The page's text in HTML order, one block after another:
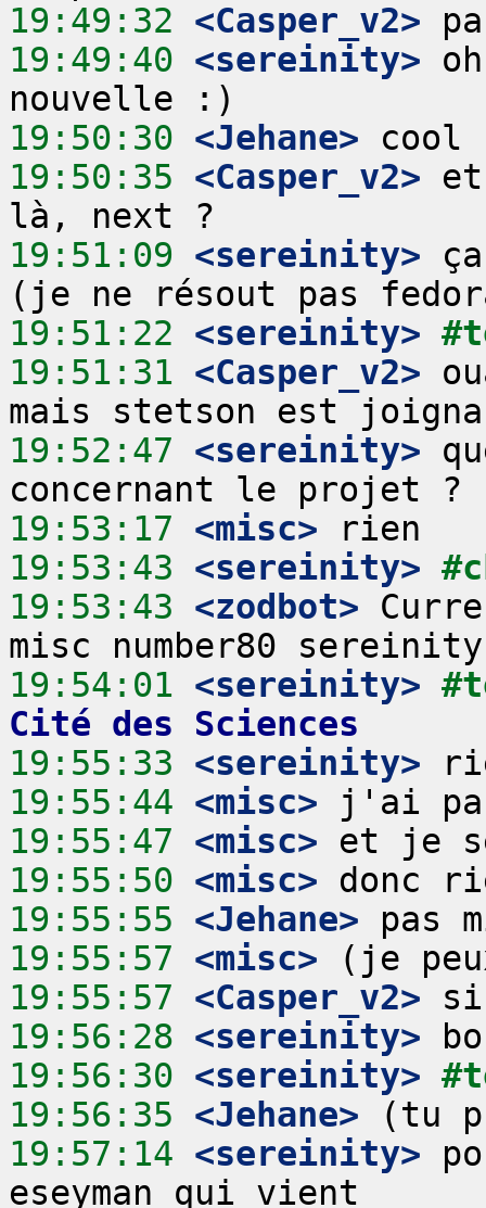
19:49:32 <Casper_v2>
19:49:40 <sereinity>
19:50:30 <Jehane>
19:50:35 <Casper_v2>
19:51:09 <sereinity>
19:51:22 <sereinity>
19:51:31 <Casper_v2>
19:52:47 <sereinity>
19:53:17 <misc>
19:53:43 <sereinity>
19:53:43 <zodbot>
19:54:01 <sereinity>
Cité des Sciences
19:55:33 <sereinity>
19:55:44 <misc>
19:55:47 <misc>
19:55:50 <misc>
19:55:55 <Jehane>
19:55:57 <misc>
19:55:57 <Casper_v2>
19:56:28 <sereinity>
19:56:30 <sereinity>
19:56:35 <Jehane>
19:57:14 <sereinity>